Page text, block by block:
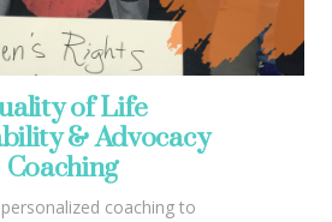
of Life
& Advocacy
Coaching
coaching to